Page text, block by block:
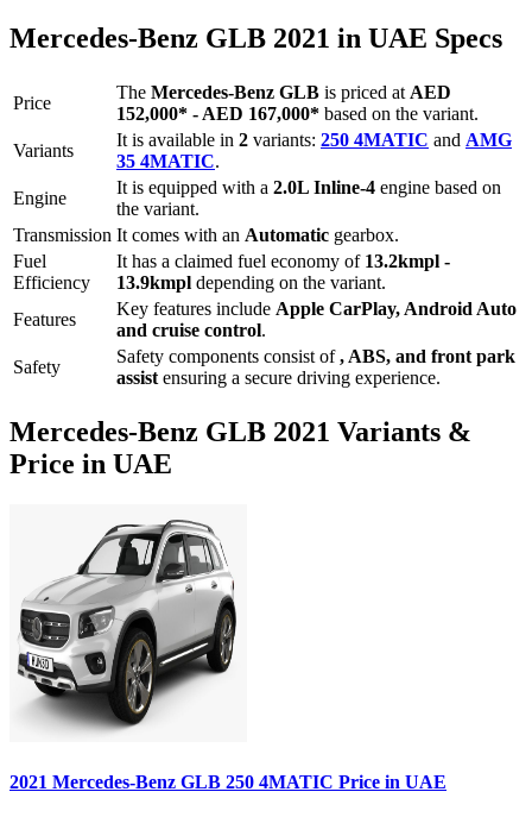
Mercedes-Benz GLB 2021 in UAE Specs
Price
The Mercedes-Benz GLB is priced at AED
152,000* - AED 167,000* based on the variant.
Variants
It is available in 2 variants: 250 4MATIC and AMG
35 4MATIC.
Engine
It is equipped with a 2.0L Inline-4 engine based on
the variant.
Transmission It comes with an Automatic gearbox.
Fuel
Efficiency
It has a claimed fuel economy of 13.2kmpl -
13.9kmpl depending on the variant.
Features
Key features include Apple CarPlay, Android Auto
and cruise control.
Safety
Safety components consist of, ABS, and front park
assist ensuring a secure driving experience.
Mercedes-Benz GLB 2021 Variants &
Price in UAE
2021 Mercedes-Benz GLB 250 4MATIC Price in UAE